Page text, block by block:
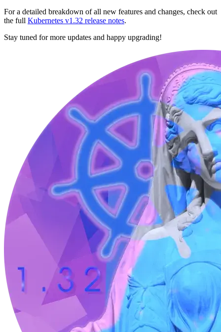
For a detailed breakdown of all new features and changes, check out
the full Kubernetes v1.32 release notes.
Stay tuned for more updates and happy upgrading!